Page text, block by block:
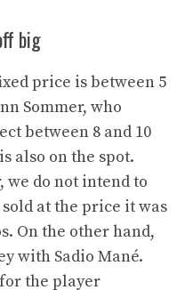
big
price is between 5
Sommer, who
between 8 and 10
also on the spot.
we do not intend to
at the price it was
On the other hand,
with Sadio Mané.
the player